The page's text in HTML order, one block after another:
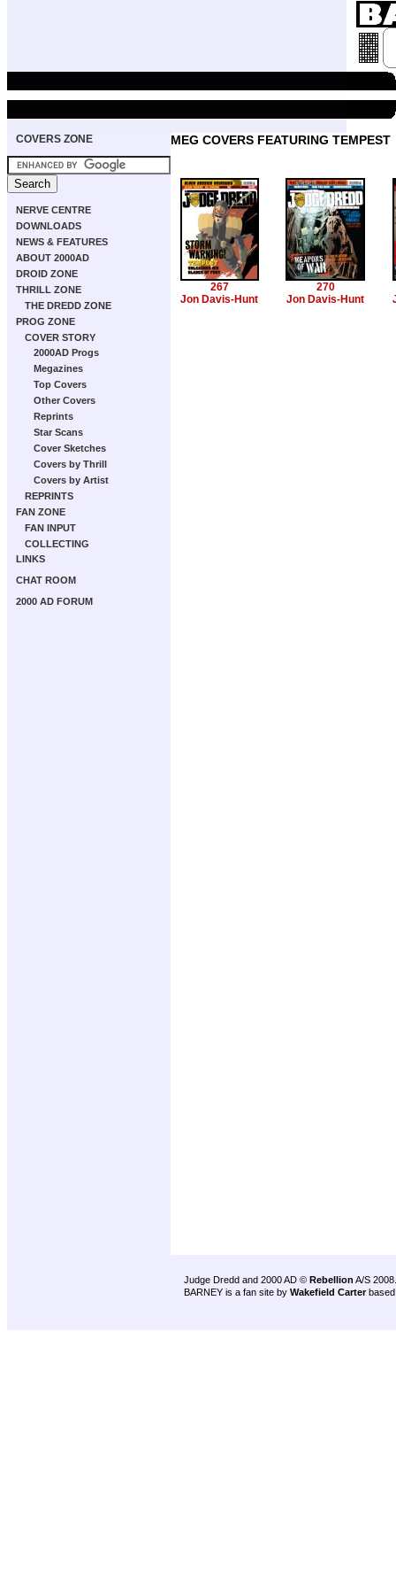
COVERS ZONE
NERVE CENTRE
DOWNLOADS
NEWS & FEATURES
ABOUT 2000AD
DROID ZONE
THRILL ZONE
THE DREDD ZONE
PROG ZONE
COVER STORY
2000AD Progs
Megazines
Top Covers
Other Covers
Reprints
Star Scans
Cover Sketches
Covers by Thrill
Covers by Artist
REPRINTS
FAN ZONE
FAN INPUT
COLLECTING
LINKS
CHAT ROOM
2000 AD FORUM
MEG COVERS FEATURING TEMPEST
267
Jon Davis-Hunt
270
Jon Davis-Hunt
Judge Dredd and 2000 AD © Rebellion A/S 2008.
BARNEY is a fan site by Wakefield Carter